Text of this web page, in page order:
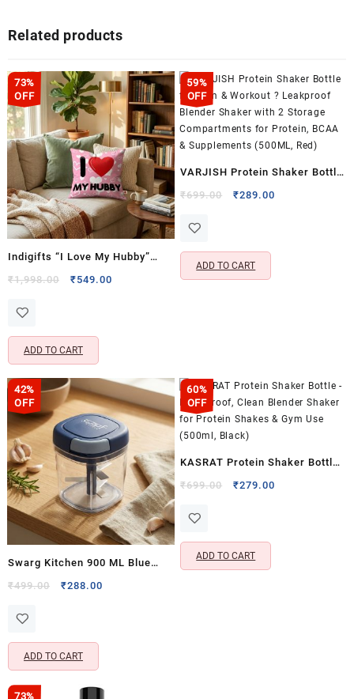
Related products
73%
OFF
Indigifts “I Love My Hubby”
Cushion & Coffee Mug Gift Set
with Filler (12×12 Inch)
₹1,998.00
Original
₹549.00
ADD TO CART
59%
OFF
VARJISH Protein Shaker Bottle
for Gym & Workout ? Leakproof
Compartments for Protein,
BCAA & Supplements (500ML,
Red)
₹699.00
Original
₹289.00
ADD TO CART
42%
OFF
Swarg Kitchen 900 ML Blue
Onion Chopper with 5 Stainless
Vegetable & Fruit Chopper for
Kitchen Use
₹499.00
Original
₹288.00
ADD TO CART
60%
OFF
KASRAT Protein Shaker Bottle
– Leak Proof, Clean Blender
Gym Use (500ml, Black)
₹699.00
Original
₹279.00
ADD TO CART
73%